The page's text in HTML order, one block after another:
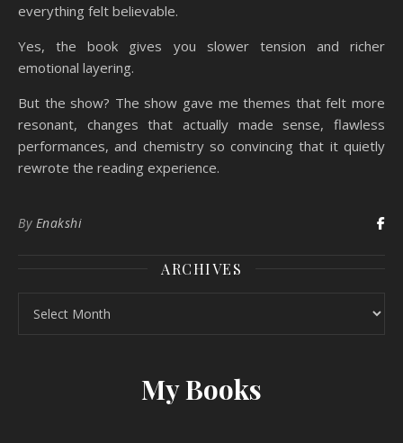
everything felt believable.
Yes, the book gives you slower tension and richer
emotional layering.
But the show? The show gave me themes that felt more
resonant, changes that actually made sense, flawless
performances, and chemistry so convincing that it quietly
rewrote the reading experience.
By Enakshi
ARCHIVES
My Books